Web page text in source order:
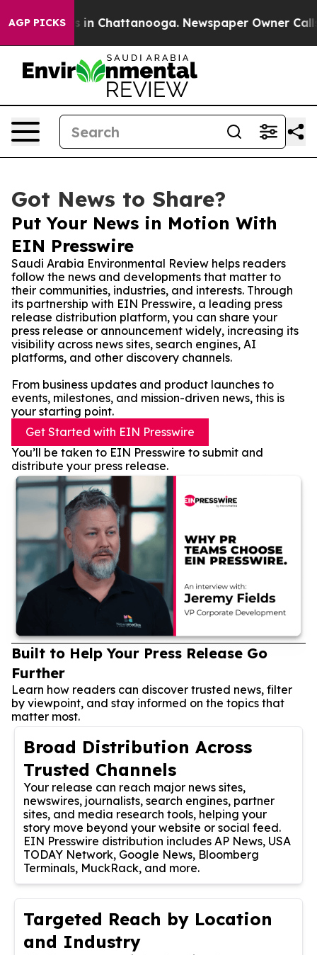
AGP PICKS
Chaos in Chattanooga. Newspaper Owner Calls
Got News to Share?
Put Your News in Motion With
EIN Presswire
Saudi Arabia Environmental Review helps readers
follow the news and developments that matter to
their communities, industries, and interests. Through
its partnership with EIN Presswire, a leading press
release distribution platform, you can share your
press release or announcement widely, increasing its
visibility across news sites, search engines, AI
platforms, and other discovery channels.
From business updates and product launches to
events, milestones, and mission-driven news, this is
your starting point.
Get Started with EIN Presswire
You’ll be taken to EIN Presswire to submit and
distribute your press release.
Built to Help Your Press Release Go
Further
Learn how readers can discover trusted news, filter
by viewpoint, and stay informed on the topics that
matter most.
Broad Distribution Across
Trusted Channels
Your release can reach major news sites,
newswires, journalists, search engines, partner
sites, and media research tools, helping your
story move beyond your website or social feed.
EIN Presswire distribution includes AP News, USA
TODAY Network, Google News, Bloomberg
Terminals, MuckRack, and more.
Targeted Reach by Location
and Industry